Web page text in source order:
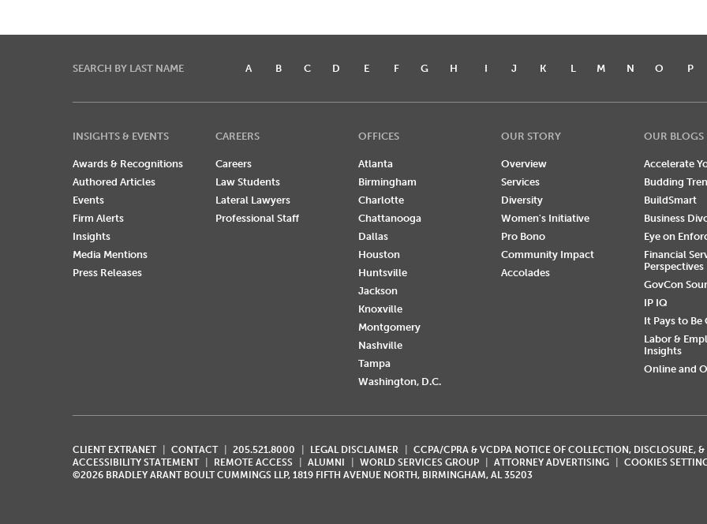
SEARCH BY LAST NAME A B C D E F G H I J K L M N O P
INSIGHTS & EVENTS
Awards & Recognitions
Authored Articles
Events
Firm Alerts
Insights
Media Mentions
Press Releases
CAREERS
Careers
Law Students
Lateral Lawyers
Professional Staff
OFFICES
Atlanta
Birmingham
Charlotte
Chattanooga
Dallas
Houston
Huntsville
Jackson
Knoxville
Montgomery
Nashville
Tampa
Washington, D.C.
OUR STORY
Overview
Services
Diversity
Women's Initiative
Pro Bono
Community Impact
Accolades
OUR BLOGS
Accelerate
Budding
BuildSmart
Business
Eye on
Financial
Perspectives
GovCon
IP IQ
It Pays to Be
Labor &
Insights
Online and
CLIENT EXTRANET CONTACT 205.521.8000 LEGAL DISCLAIMER
CCPA/CPRA & VCDPA NOTICE OF COLLECTION, DISCLOSURE, &
ACCESSIBILITY STATEMENT
REMOTE ACCESS ALUMNI WORLD SERVICES GROUP ATTORNEY ADVERTISING
COOKIES
©2026 BRADLEY ARANT BOULT CUMMINGS LLP, 1819 FIFTH AVENUE NORTH, BIRMINGHAM, AL 35203